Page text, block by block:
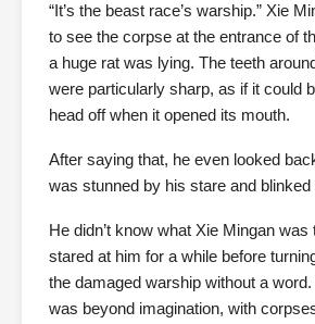
“It’s the beast race’s warship.” Xie
to see the corpse at the entrance of
a huge rat was lying. The teeth
were particularly sharp, as if it could
head off when it opened its mouth.
After saying that, he even looked
was stunned by his stare and
He didn’t know what Xie Mingan was
stared at him for a while before
the damaged warship without a
was beyond imagination, with